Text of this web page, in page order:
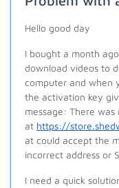
Hello good day
I bought a month
download videos to
computer and when
the activation key
message: There was
at https://
at could accept the
incorrect address or
I need a quick